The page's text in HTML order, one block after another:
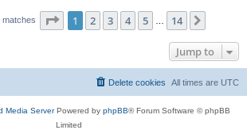
matches Page 1of 14
1 2 3 4 5 14
Jump to
All times are UTC
Delete cookies
Media ServerPowered by phpBB® Forum Software © phpBB
Limited